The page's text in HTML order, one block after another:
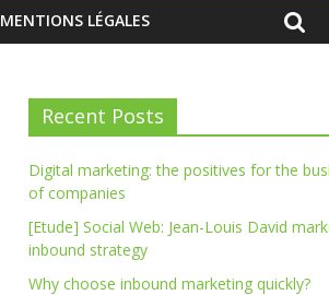
MENTIONS LÉGALES
Recent Posts
Digital marketing: the positives for the
of companies
[Etude] Social Web: Jean-Louis David
inbound strategy
Why choose inbound marketing quickly?